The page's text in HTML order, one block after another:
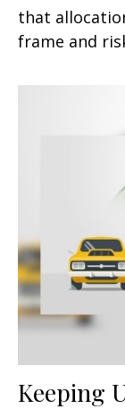
that
frame and
Keeping